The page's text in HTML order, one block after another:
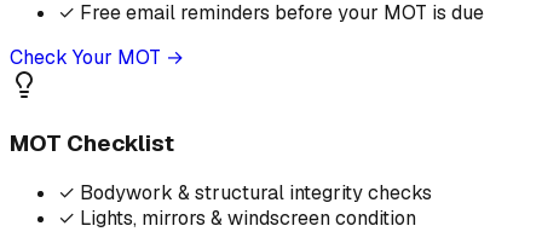
✓ Free email reminders before your MOT is due
Check Your MOT →
MOT Checklist
✓ Bodywork & structural integrity checks
✓ Lights, mirrors & windscreen condition